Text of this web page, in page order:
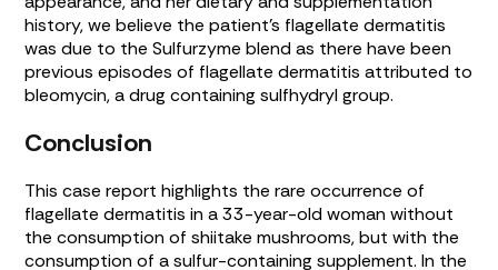
history, we believe the patient’s flagellate dermatitis
was due to the Sulfurzyme blend as there have been
previous episodes of flagellate dermatitis attributed to
bleomycin, a drug containing sulfhydryl group.
Conclusion
This case report highlights the rare occurrence of
flagellate dermatitis in a 33-year-old woman without
the consumption of shiitake mushrooms, but with the
consumption of a sulfur-containing supplement. In the